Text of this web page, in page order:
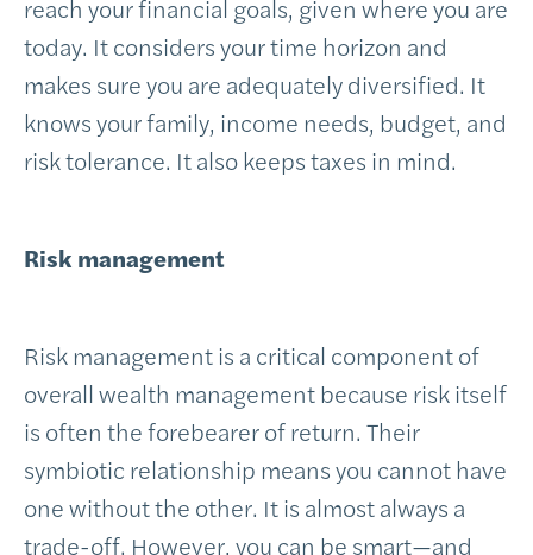
reach your financial goals, given where you are
today. It considers your time horizon and
makes sure you are adequately diversified. It
knows your family, income needs, budget, and
risk tolerance. It also keeps taxes in mind.
Risk management
Risk management is a critical component of
overall wealth management because risk itself
is often the forebearer of return. Their
symbiotic relationship means you cannot have
one without the other. It is almost always a
trade-off. However, you can be smart—and